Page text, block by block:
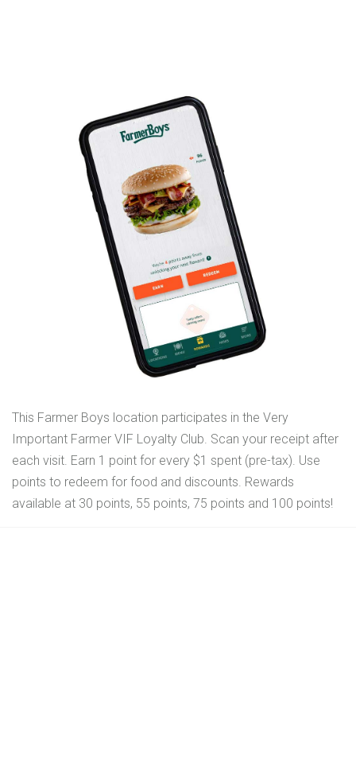
This Farmer Boys location participates in the Very
Important Farmer VIF Loyalty Club. Scan your receipt after
each visit. Earn 1 point for every $1 spent (pre-tax). Use
points to redeem for food and discounts. Rewards
available at 30 points, 55 points, 75 points and 100 points!